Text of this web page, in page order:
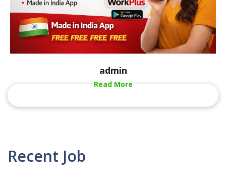
admin
Read More
Recent Job